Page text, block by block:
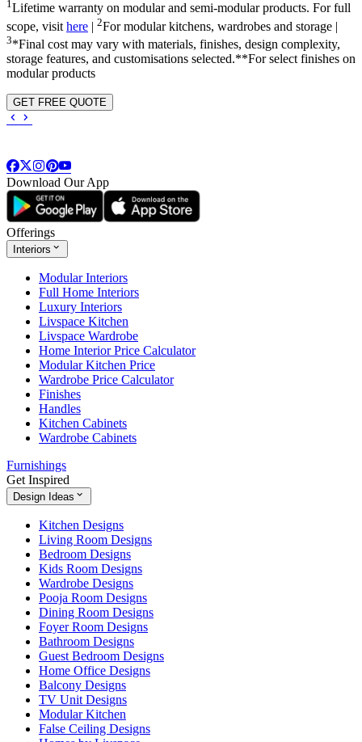
1Lifetime warranty on modular and semi-modular products. For full
scope, visit here | 2For modular kitchens, wardrobes and storage |
3*Final cost may vary with materials, finishes, design complexity,
storage features, and customisations selected.**For select finishes on
modular products
GET FREE QUOTE
Download Our App
Offerings
Interiors
Modular Interiors
Full Home Interiors
Luxury Interiors
Livspace Kitchen
Livspace Wardrobe
Home Interior Price Calculator
Modular Kitchen Price
Wardrobe Price Calculator
Finishes
Handles
Kitchen Cabinets
Wardrobe Cabinets
Furnishings
Get Inspired
Design Ideas
Kitchen Designs
Living Room Designs
Bedroom Designs
Kids Room Designs
Wardrobe Designs
Pooja Room Designs
Dining Room Designs
Foyer Room Designs
Bathroom Designs
Guest Bedroom Designs
Home Office Designs
Balcony Designs
TV Unit Designs
Modular Kitchen
False Ceiling Designs